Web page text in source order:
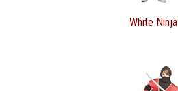
White Ninja